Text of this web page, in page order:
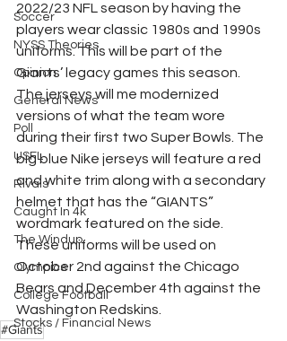
Soccer
NYSS Theories
Opinion
General News
Poll
USFL
Rivals
Caught In 4k
The Windup
Olympics
College Football
Stocks / Financial News
2022/23 NFL season by having the
players wear classic 1980s and 1990s
uniforms. This will be part of the
Giants’ legacy games this season.
The jerseys will me modernized
versions of what the team wore
during their first two Super Bowls. The
big blue Nike jerseys will feature a red
and white trim along with a secondary
helmet that has the “GIANTS”
wordmark featured on the side.
These uniforms will be used on
October 2nd against the Chicago
Bears and December 4th against the
Washington Redskins.
#Giants